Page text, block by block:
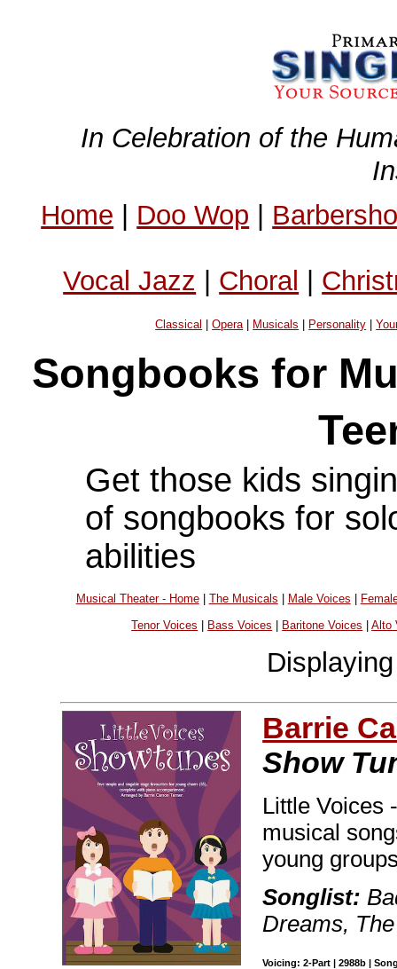
In Celebration of the
Home | Doo Wop |
Vocal Jazz | Choral |
Classical |Opera| Musicals Personality |
Songbooks for
Get those kids
of songbooks for
abilities
Musical Theater - Home| The Musicals Male Voices
Tenor Voices Bass Voices Baritone Voices |Alto
Barrie
Show
Little Voices
musical
young
Songlist:
Dreams,
Voicing: 2-Part | 2988b |